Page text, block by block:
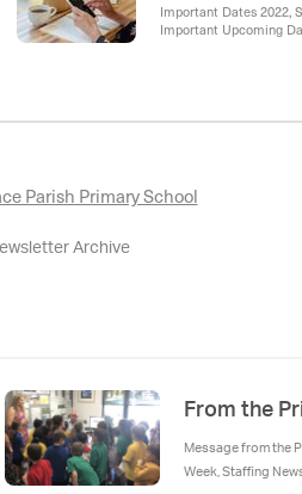
Important Dates 2022,
Important Upcoming
Parish Primary School
Archive
From the
Message from the
Week, Staffing